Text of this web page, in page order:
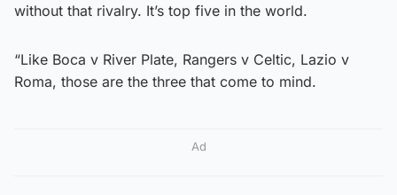
without that rivalry. It’s top five in the world.
“Like Boca v River Plate, Rangers v Celtic, Lazio v
Roma, those are the three that come to mind.
Ad